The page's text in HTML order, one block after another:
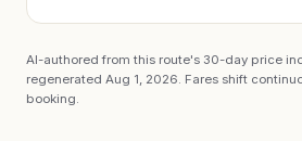
AI-authored from this route's 30-day price
regenerated Aug 1, 2026 . Fares shift
booking.